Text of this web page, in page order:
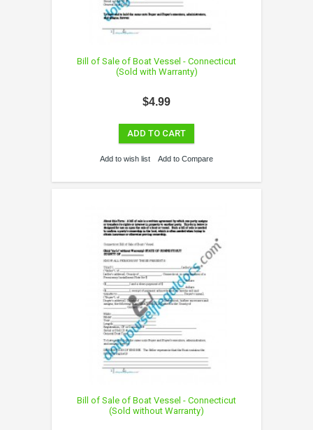
Bill of Sale of Boat Vessel - Connecticut
(Sold with Warranty)
$4.99
ADD TO CART
Add to wish list Add to Compare
Bill of Sale of Boat Vessel - Connecticut
(Sold without Warranty)